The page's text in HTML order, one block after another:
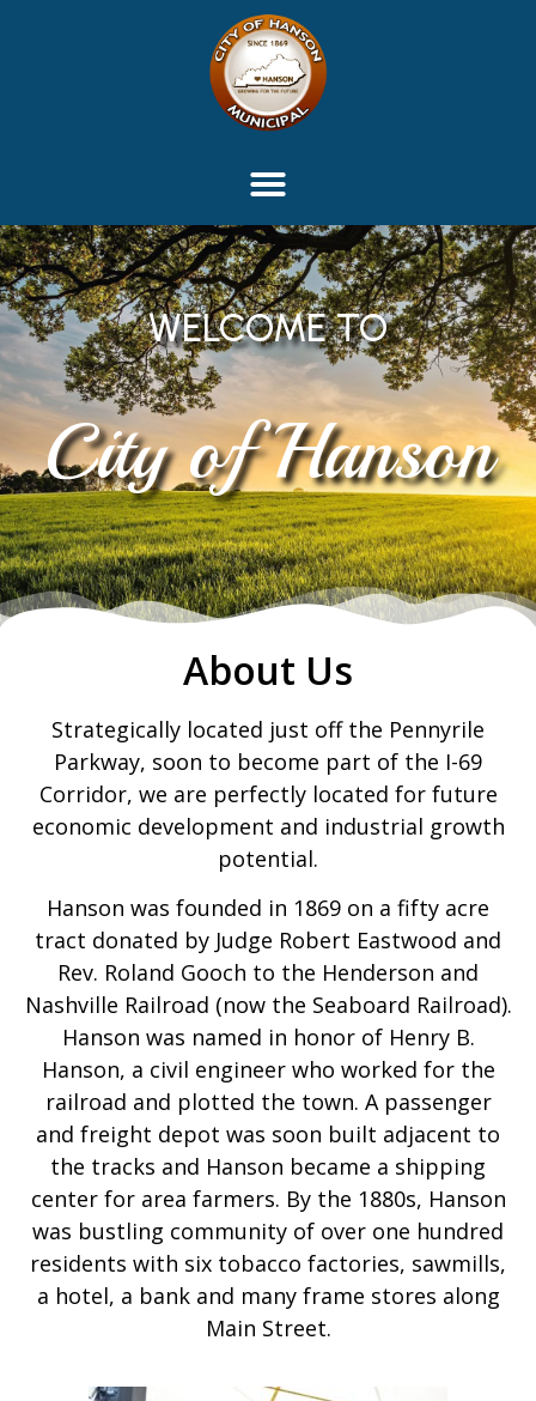
WELCOME TO
City of Hanson
About Us
Strategically located just off the Pennyrile
Parkway, soon to become part of the I-69
Corridor, we are perfectly located for future
economic development and industrial growth
potential.
Hanson was founded in 1869 on a fifty acre
tract donated by Judge Robert Eastwood and
Rev. Roland Gooch to the Henderson and
Nashville Railroad (now the Seaboard Railroad).
Hanson was named in honor of Henry B.
Hanson, a civil engineer who worked for the
railroad and plotted the town. A passenger
and freight depot was soon built adjacent to
the tracks and Hanson became a shipping
center for area farmers. By the 1880s, Hanson
was bustling community of over one hundred
residents with six tobacco factories, sawmills,
a hotel, a bank and many frame stores along
Main Street.